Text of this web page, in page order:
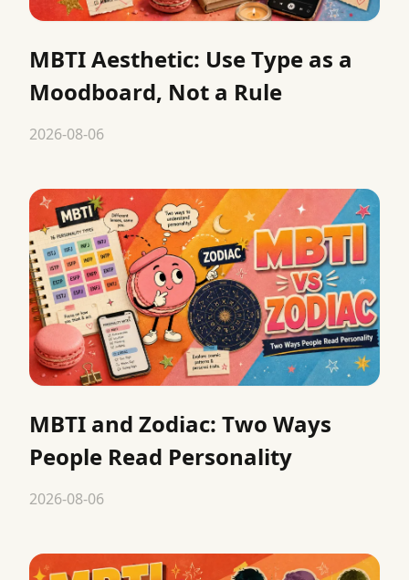
MBTI Aesthetic: Use Type as a
Moodboard, Not a Rule
2026-08-06
MBTI and Zodiac: Two Ways
People Read Personality
2026-08-06